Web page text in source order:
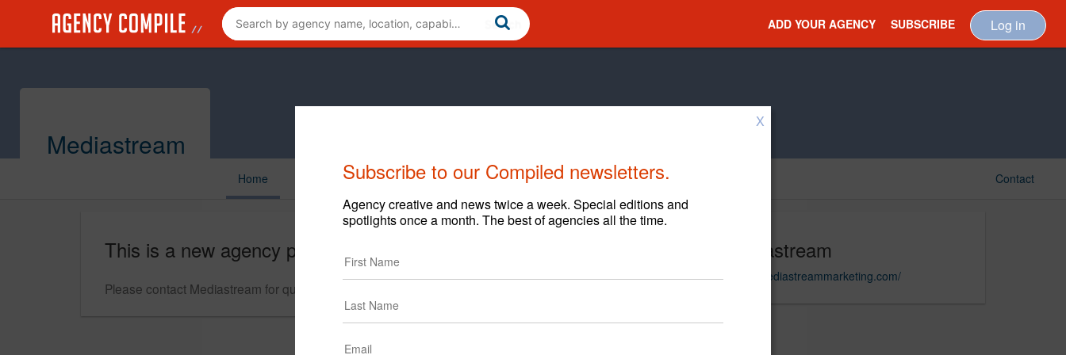
ADD YOUR AGENCY SUBSCRIBE Log in
Mediastream
Home Contact
Mediastream
https://mediastreammarketing.com/
This is a new agency profile.
Please contact Mediastream for questions regarding content and clients.
X
Subscribe to our Compiled newsletters.
Agency creative and news twice a week. Special editions and
spotlights once a month. The best of agencies all the time.